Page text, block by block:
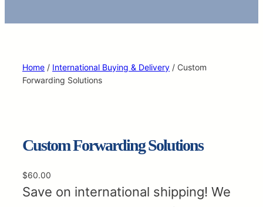
Home / International Buying & Delivery / Custom
Forwarding Solutions
Custom Forwarding Solutions
$60.00
Save on international shipping! We